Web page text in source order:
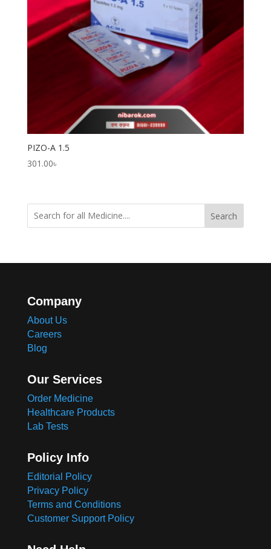
PIZO-A 1.5
301.00৳
Search
Company
About Us
Careers
Blog
Our Services
Order Medicine
Healthcare Products
Lab Tests
Policy Info
Editorial Policy
Privacy Policy
Terms and Conditions
Customer Support Policy